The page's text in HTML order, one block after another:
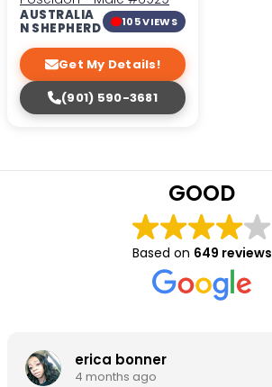
AUSTRALIA
N SHEPHERD 105 VIEWS
Get My Details!
(901) 590-3681
GOOD
Based on 649 reviews
erica bonner
4 months ago